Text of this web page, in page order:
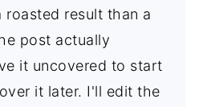
roasted result than a
post actually
it uncovered to start
it later. I'll edit the